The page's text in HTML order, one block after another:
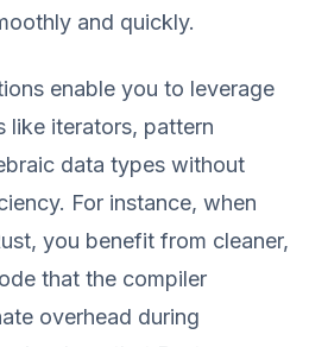
and quickly.
enable you to leverage
like iterators, pattern
data types without
For instance, when
you benefit from cleaner,
that the compiler
overhead during